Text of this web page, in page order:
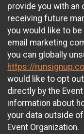
provide you with
receiving future
you would like to
email marketing
you can globally
https://
would like to opt
directly by the
information about
your data outside
Event Organization.